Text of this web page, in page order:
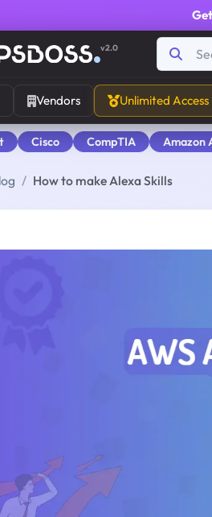
v2.0
Vendors Unlimited Access
Cisco CompTIA Amazon
How to make Alexa Skills